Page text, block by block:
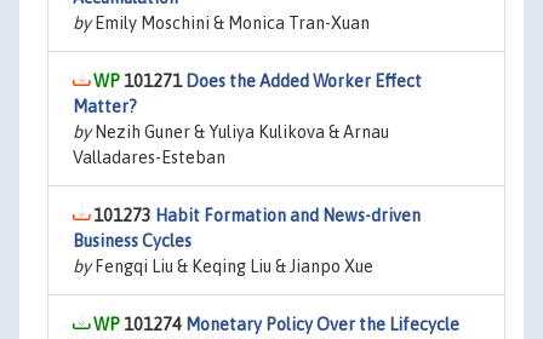
byEmily Moschini & Monica Tran-Xuan
101271 Does the Added Worker Effect
Matter?
byNezih Guner & Yuliya Kulikova & Arnau
Valladares-Esteban
101273 Habit Formation and News-driven
Business Cycles
byFengqi Liu & Keqing Liu & Jianpo Xue
101274 Monetary Policy Over the Lifecycle